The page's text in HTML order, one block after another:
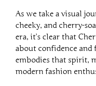
As we take a visual
cheeky, and cherry-
era, it’s clear that
about confidence
embodies that spirit,
modern fashion